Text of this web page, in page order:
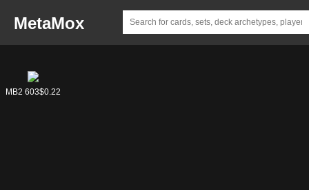
MetaMox
MB2 603$0.22